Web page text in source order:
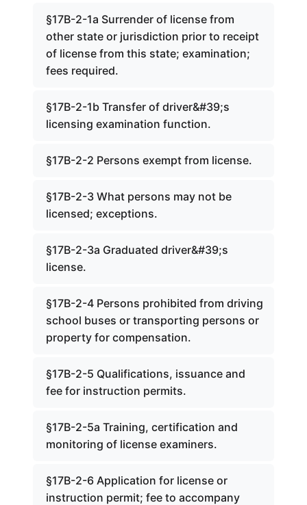
§17B-2-1a Surrender of license from
other state or jurisdiction prior to receipt
of license from this state; examination;
fees required.
§17B-2-1b Transfer of driver&#39;s
licensing examination function.
§17B-2-2 Persons exempt from license.
§17B-2-3 What persons may not be
licensed; exceptions.
§17B-2-3a Graduated driver&#39;s
license.
§17B-2-4 Persons prohibited from driving
school buses or transporting persons or
property for compensation.
§17B-2-5 Qualifications, issuance and
fee for instruction permits.
§17B-2-5a Training, certification and
monitoring of license examiners.
§17B-2-6 Application for license or
instruction permit; fee to accompany